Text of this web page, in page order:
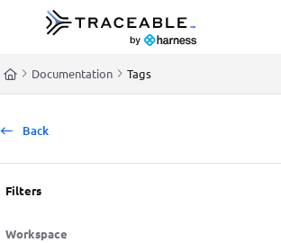
Documentation Index
Fetch the complete documentation index at:
Documentation Tags
Back
Filters
Workspace